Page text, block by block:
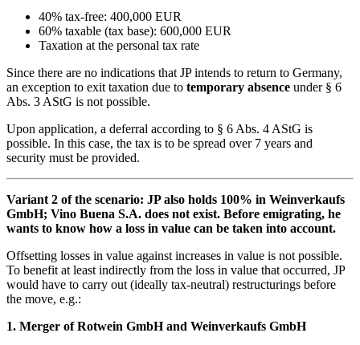
40% tax-free: 400,000 EUR
60% taxable (tax base): 600,000 EUR
Taxation at the personal tax rate
Since there are no indications that JP intends to return to Germany,
an exception to exit taxation due to temporary absence under § 6
Abs. 3 AStG is not possible.
Upon application, a deferral according to § 6 Abs. 4 AStG is
possible. In this case, the tax is to be spread over 7 years and
security must be provided.
Variant 2 of the scenario: JP also holds 100% in Weinverkaufs
GmbH; Vino Buena S.A. does not exist. Before emigrating, he
wants to know how a loss in value can be taken into account.
Offsetting losses in value against increases in value is not possible.
To benefit at least indirectly from the loss in value that occurred, JP
would have to carry out (ideally tax-neutral) restructurings before
the move, e.g.:
1. Merger of Rotwein GmbH and Weinverkaufs GmbH